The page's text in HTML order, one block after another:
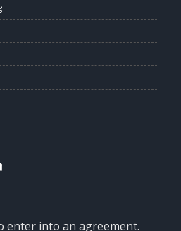
enter into an agreement.